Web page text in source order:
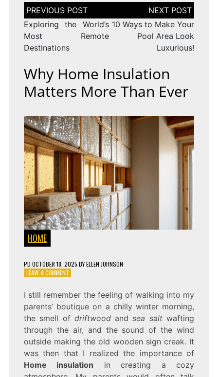
SUPERFOODS
–
ARE
THEY
IT?
Post
navigation
Exploring the World’s
Most Remote
Destinations
10 Ways to Make Your
Pool Area Look
Luxurious!
Why Home Insulation
Matters More Than Ever
HOME
PD OCTOBER 18, 2025 BYELLEN JOHNSON
LEAVE A COMMENTON
INSULATION
MATTERS
MORE
EVER
I still remember the feeling of walking into my
parents’ boutique on a chilly winter morning,
the smell of driftwoodandsea saltwafting
through the air, and the sound of the wind
outside making the old wooden sign creak. It
was then that I realized the importance of
Home insulation in creating a cozy